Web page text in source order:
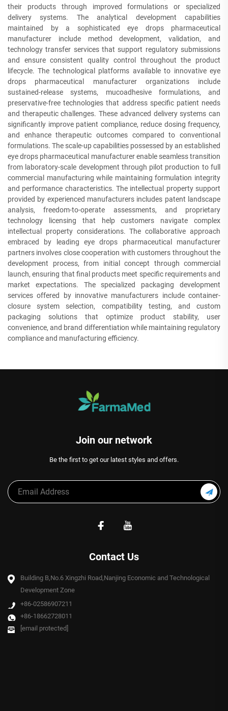
their products through improved formulations or specialized
delivery systems. The analytical development capabilities
maintained by a sophisticated eye drops pharmaceutical
manufacturer include method development, validation, and
technology transfer services that support regulatory submissions
and ensure consistent quality control throughout the product
lifecycle. The technological platforms available to innovative eye
drops pharmaceutical manufacturer organizations include
sustained-release systems, mucoadhesive formulations, and
preservative-free technologies that address specific patient needs
and therapeutic challenges. These advanced delivery systems can
significantly improve patient compliance, reduce dosing frequency,
and enhance therapeutic outcomes compared to conventional
formulations. The scale-up capabilities possessed by an established
eye drops pharmaceutical manufacturer enable seamless transition
from laboratory-scale development through pilot production to full
commercial manufacturing while maintaining formulation integrity
and performance characteristics. The intellectual property support
provided by experienced manufacturers includes patent landscape
analysis, freedom-to-operate assessments, and proprietary
technology licensing that help customers navigate complex
intellectual property considerations. The collaborative approach
embraced by leading eye drops pharmaceutical manufacturer
partners involves close cooperation with customers throughout the
development process, from initial concept through commercial
launch, ensuring that final products meet specific requirements and
market expectations. The specialized packaging development
services offered by innovative manufacturers include container-
closure system selection, compatibility testing, and custom
packaging solutions that optimize product stability, user
convenience, and brand differentiation while maintaining regulatory
compliance and manufacturing efficiency.
Join our network
Be the first to get our latest styles and offers.
Contact Us
Building B,No.6 Xingzhi Road,Nanjing Economic and Technological
Development Zone
+86-02586907211
+86-18662728011
[email protected]